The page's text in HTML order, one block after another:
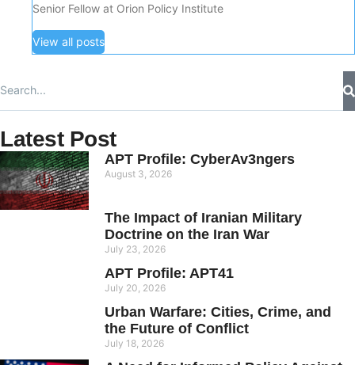
View all posts
Senior Fellow at Orion Policy Institute
Latest Post
APT Profile: CyberAv3ngers
August 3, 2026
The Impact of Iranian Military
Doctrine on the Iran War
July 23, 2026
APT Profile: APT41
July 20, 2026
Urban Warfare: Cities, Crime, and
the Future of Conflict
July 18, 2026